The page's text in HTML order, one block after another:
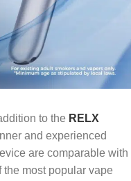
to the RELX
and experienced
are comparable with
the most popular vape